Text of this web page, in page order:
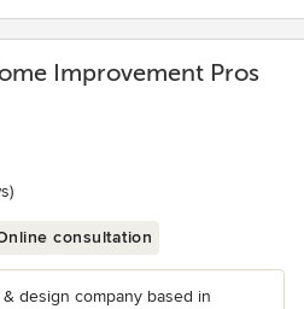
Improvement Pros
consultation
design company based in